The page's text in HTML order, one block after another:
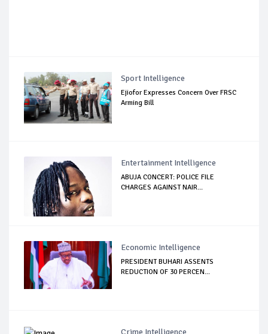
Sport Intelligence
Ejiofor Expresses Concern Over FRSC
Arming Bill
Entertainment Intelligence
ABUJA CONCERT: POLICE FILE
CHARGES AGAINST NAIR...
Economic Intelligence
PRESIDENT BUHARI ASSENTS
REDUCTION OF 30 PERCEN...